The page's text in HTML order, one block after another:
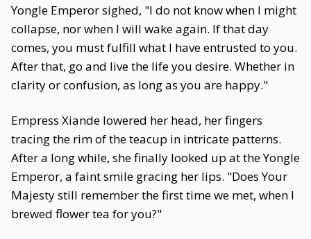
Yongle Emperor sighed, "I do not know when I might
collapse, nor when I will wake again. If that day
comes, you must fulfill what I have entrusted to you.
After that, go and live the life you desire. Whether in
clarity or confusion, as long as you are happy."
Empress Xiande lowered her head, her fingers
tracing the rim of the teacup in intricate patterns.
After a long while, she finally looked up at the Yongle
Emperor, a faint smile gracing her lips. "Does Your
Majesty still remember the first time we met, when I
brewed flower tea for you?"